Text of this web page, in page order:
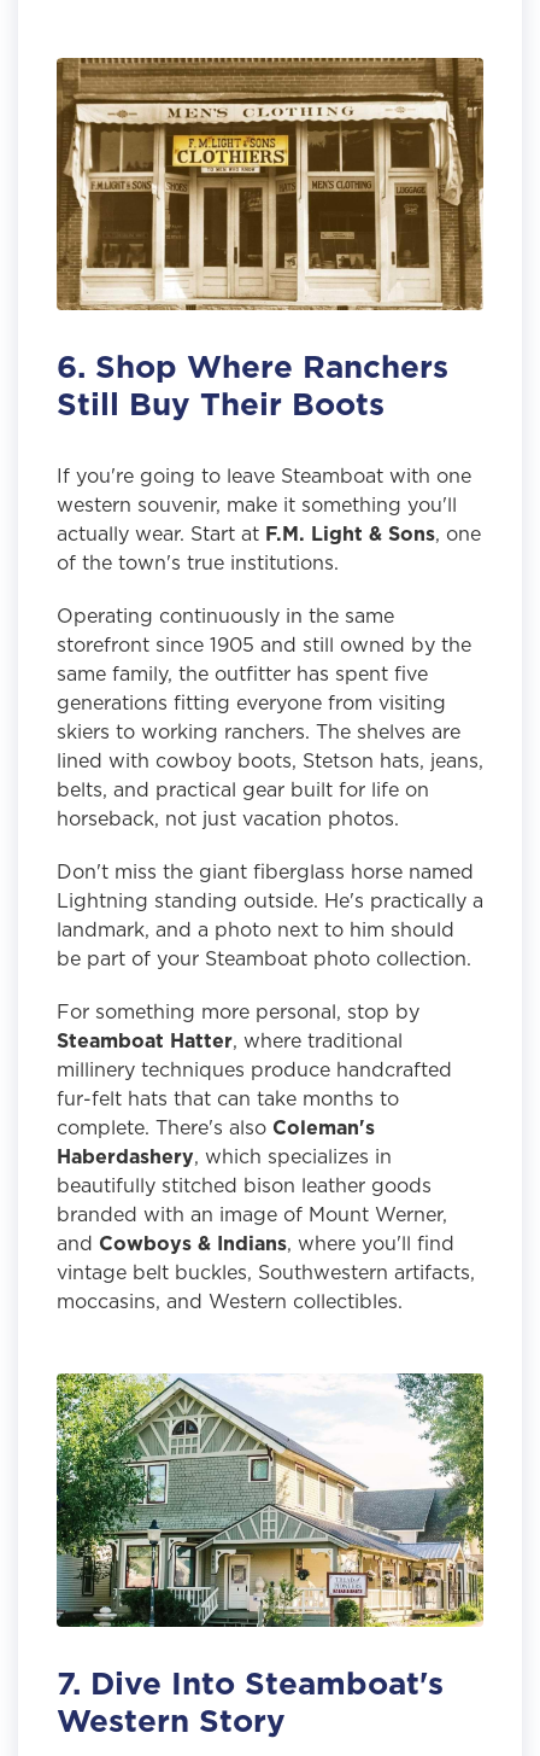
6. Shop Where Ranchers
Still Buy Their Boots
If you're going to leave Steamboat with one
western souvenir, make it something you'll
actually wear. Start at F.M. Light & Sons, one
of the town's true institutions.
Operating continuously in the same
storefront since 1905 and still owned by the
same family, the outfitter has spent five
generations fitting everyone from visiting
skiers to working ranchers. The shelves are
lined with cowboy boots, Stetson hats, jeans,
belts, and practical gear built for life on
horseback, not just vacation photos.
Don't miss the giant fiberglass horse named
Lightning standing outside. He's practically a
landmark, and a photo next to him should
be part of your Steamboat photo collection.
For something more personal, stop by
Steamboat Hatter, where traditional
millinery techniques produce handcrafted
fur-felt hats that can take months to
complete. There's also Coleman's
Haberdashery, which specializes in
beautifully stitched bison leather goods
branded with an image of Mount Werner,
and Cowboys & Indians, where you'll find
vintage belt buckles, Southwestern artifacts,
moccasins, and Western collectibles.
7. Dive Into Steamboat's
Western Story